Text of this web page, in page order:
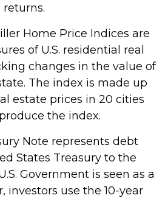
Home Price Indices are
of U.S. residential real
changes in the value of
The index is made up
estate prices in 20 cities
the index.
Note represents debt
States Treasury to the
Government is seen as a
investors use the 10-year